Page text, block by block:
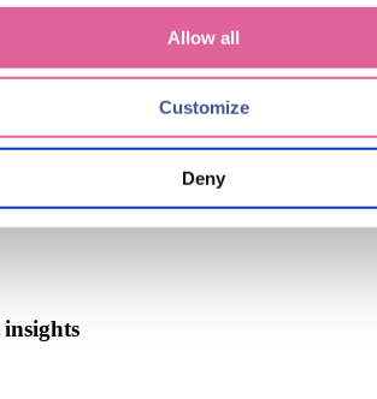
Allow all
Customize
Deny
in becoming an innovative force in
insights